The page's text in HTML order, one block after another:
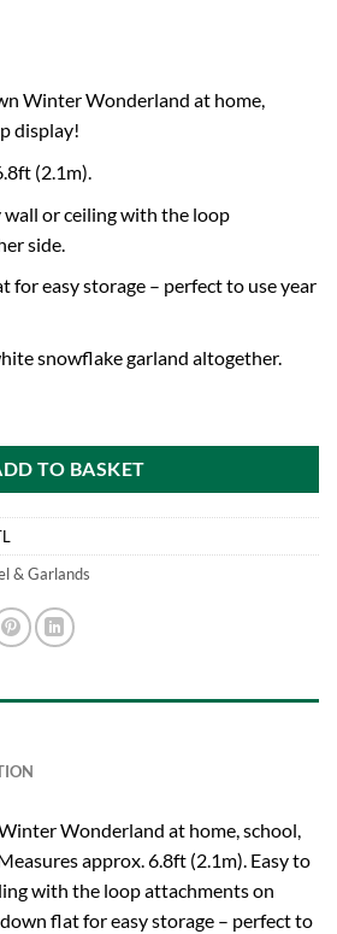
Winter Wonderland at home,
display!
(2.1m).
wall or ceiling with the loop
side.
for easy storage – perfect to use year
snowflake garland altogether.
TO BASKET
& Garlands
Wonderland at home, school,
approx. 6.8ft (2.1m). Easy to
with the loop attachments on
flat for easy storage – perfect to